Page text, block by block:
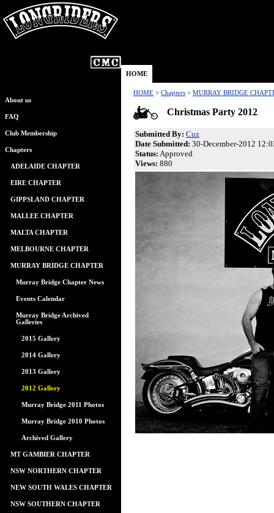
About us
FAQ
Club Membership
Chapters
ADELAIDE CHAPTER
EIRE CHAPTER
GIPPSLAND CHAPTER
MALLEE CHAPTER
MALTA CHAPTER
MELBOURNE CHAPTER
MURRAY BRIDGE CHAPTER
Murray Bridge Chapter News
Events Calendar
Murray Bridge Archived
Galleries
2015 Gallery
2014 Gallery
2013 Gallery
2012 Gallery
Murray Bridge 2011 Photos
Murray Bridge 2010 Photos
Archived Gallery
MT GAMBIER CHAPTER
NSW NORTHERN CHAPTER
NEW SOUTH WALES CHAPTER
NSW SOUTHERN CHAPTER
HOME
HOME > Chapters > MURRAY BRIDGE
Christmas Party 2012
Submitted By: Cuz
Date Submitted: 30-December-2012
Status: Approved
Views: 880